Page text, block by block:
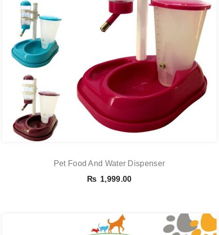
Pet Food And Water Dispenser
₨ 1,999.00